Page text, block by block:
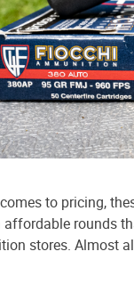
to pricing,
affordable rounds
stores. Almost